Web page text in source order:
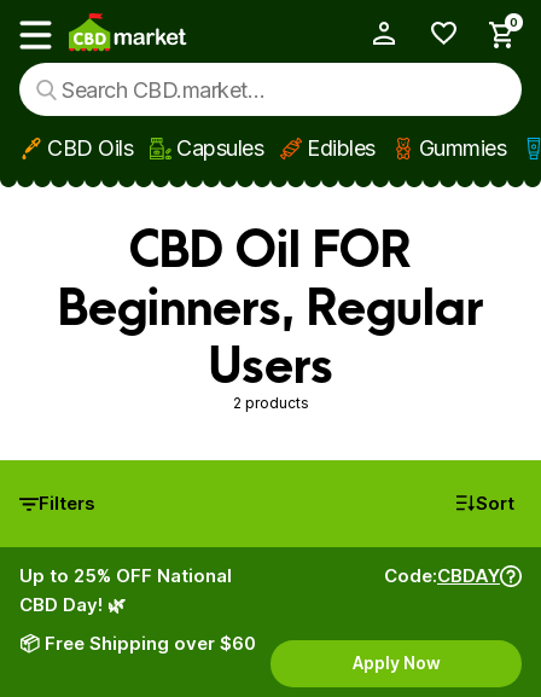
Skip to main content
Show main menu
0
CBD Oils Capsules Edibles Gummies
CBD Oil FOR
Beginners, Regular
Users
2 products
Filters Sort
Up to 25% OFF National
CBD Day! 🌿
📦 Free Shipping over $60
Code:CBDAY
Apply Now